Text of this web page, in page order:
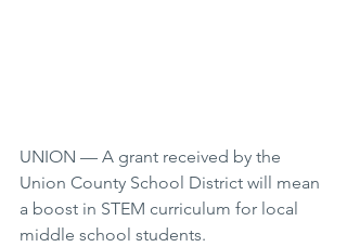
UNION — A grant received by the
Union County School District will mean
a boost in STEM curriculum for local
middle school students.